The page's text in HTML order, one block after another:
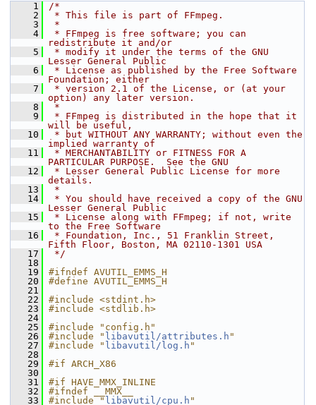
    1
/*
    2
* This file is part of FFmpeg.
    3
*
    4
* FFmpeg is free software; you can
redistribute it and/or
    5
* modify it under the terms of the GNU
Lesser General Public
    6
* License as published by the Free Software
Foundation; either
    7
* version 2.1 of the License, or (at your
option) any later version.
    8
*
    9
* FFmpeg is distributed in the hope that it
will be useful,
   10
* but WITHOUT ANY WARRANTY; without even the
implied warranty of
   11
* MERCHANTABILITY or FITNESS FOR A
PARTICULAR PURPOSE.  See the GNU
   12
* Lesser General Public License for more
details.
   13
*
   14
* You should have received a copy of the GNU
Lesser General Public
   15
* License along with FFmpeg; if not, write
to the Free Software
   16
* Foundation, Inc., 51 Franklin Street,
Fifth Floor, Boston, MA 02110-1301 USA
   17
*/
   18
   19
#ifndef AVUTIL_EMMS_H
   20
#define AVUTIL_EMMS_H
   21
   22
#include <stdint.h>
   23
#include <stdlib.h>
   24
   25
#include "config.h"
   26
#include " libavutil/attributes.h "
   27
#include " libavutil/log.h "
   28
   29
#if ARCH_X86
   30
   31
#if HAVE_MMX_INLINE
   32
#ifndef __MMX__
   33
#include " libavutil/cpu.h "